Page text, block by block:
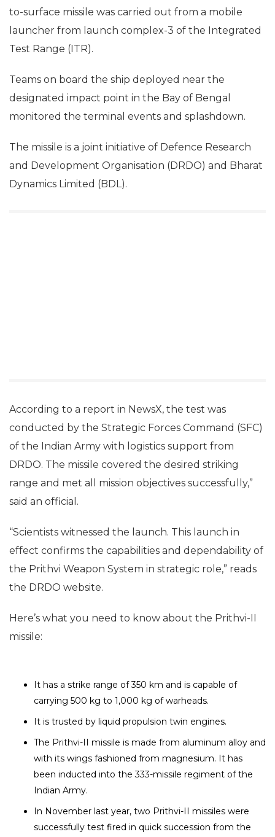
to-surface missile was carried out from a mobile
launcher from launch complex-3 of the Integrated
Test Range (ITR).
Teams on board the ship deployed near the
designated impact point in the Bay of Bengal
monitored the terminal events and splashdown.
The missile is a joint initiative of Defence Research
and Development Organisation (DRDO) and Bharat
Dynamics Limited (BDL).
According to a report in NewsX, the test was
conducted by the Strategic Forces Command (SFC)
of the Indian Army with logistics support from
DRDO. The missile covered the desired striking
range and met all mission objectives successfully,”
said an official.
“Scientists witnessed the launch. This launch in
effect confirms the capabilities and dependability of
the Prithvi Weapon System in strategic role,” reads
the DRDO website.
Here’s what you need to know about the Prithvi-II
missile:
It has a strike range of 350 km and is capable of
carrying 500 kg to 1,000 kg of warheads.
It is trusted by liquid propulsion twin engines.
The Prithvi-II missile is made from aluminum alloy and
with its wings fashioned from magnesium. It has
been inducted into the 333-missile regiment of the
Indian Army.
In November last year, two Prithvi-II missiles were
successfully test fired in quick succession from the